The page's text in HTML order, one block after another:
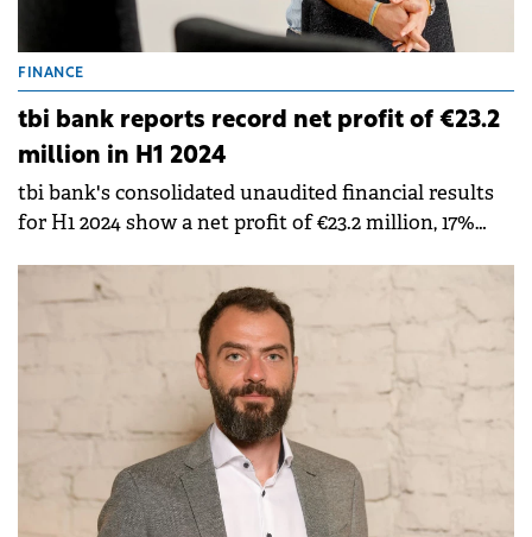
FINANCE
tbi bank reports record net profit of €23.2
million in H1 2024
tbi bank's consolidated unaudited financial results
for H1 2024 show a net profit of €23.2 million, 17%
period of last year.